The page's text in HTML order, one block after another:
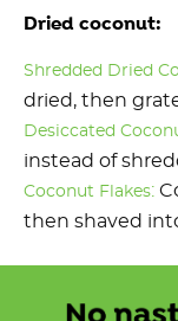
Dried coconut:
Shredded Dried
dried, then
Desiccated
instead of
Coconut Flakes:
then shaved